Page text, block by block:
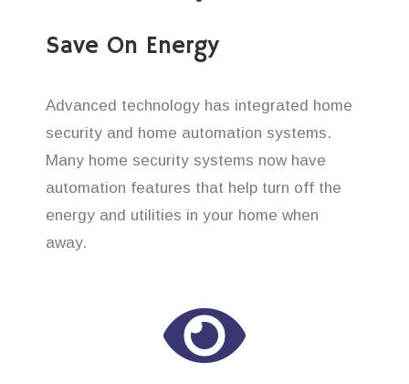
Save On Energy
Advanced technology has integrated home
security and home automation systems.
Many home security systems now have
automation features that help turn off the
energy and utilities in your home when
away.